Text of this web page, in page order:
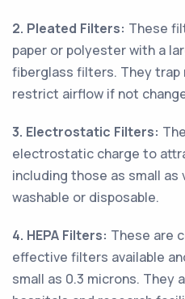
2. Pleated Filters: These
paper or polyester with a
fiberglass filters. They
restrict airflow if not
3. Electrostatic Filters:
electrostatic charge to
including those as small as
washable or disposable.
4. HEPA Filters: These are
effective filters available
small as 0.3 microns. They